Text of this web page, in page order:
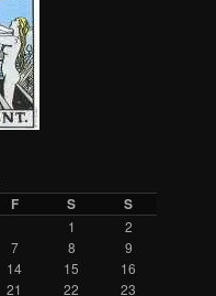
F S S
1
2
7 8
9
14 15
16
21 22
23